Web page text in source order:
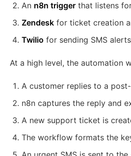
An n8n trigger that listens
Zendesk for ticket creation
Twilio for sending SMS
At a high level, the automation
A customer replies to a
n8n captures the reply and
A new support ticket is
The workflow formats the